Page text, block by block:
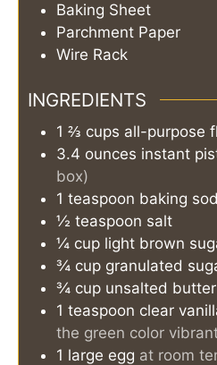
Baking Sheet
Parchment Paper
Wire Rack
INGREDIENTS
1 ⅔ cups all-purpose
3.4 ounces instant
box)
1 teaspoon baking
½ teaspoon salt
¼ cup light brown
¾ cup granulated
¾ cup unsalted butter
1 teaspoon clear
the green color
1 large egg at room